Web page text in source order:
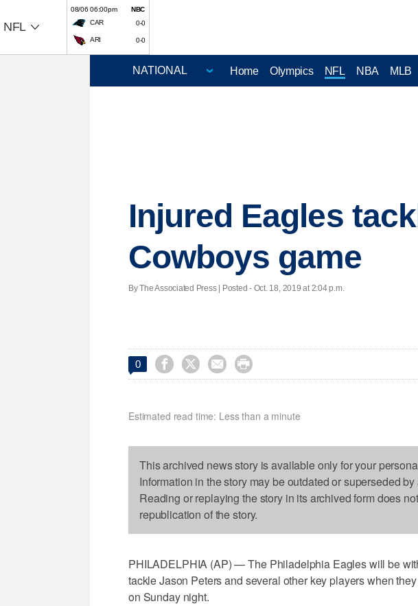
NFL
08/06 06:00pm
NBC
CAR
0-0
ARI 0-0
Home Olympics NFL NBA MLB
Injured Eagles
Cowboys game
By The Associated Press | Posted - Oct. 18, 2019 at 2:04 p.m.
0    
Estimated read time: Less than a minute
This archived news story is available only for your
Information in the story may be outdated or superseded
Reading or replaying the story in its archived form does
republication of the story.
PHILADELPHIA (AP) — The Philadelphia Eagles will be
tackle Jason Peters and several other key players when
on Sunday night.